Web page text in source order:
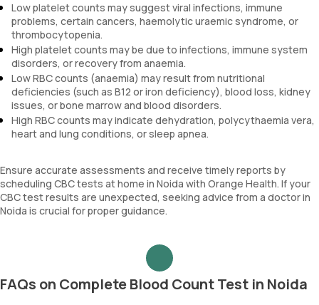
Low platelet counts may suggest viral infections, immune
problems, certain cancers, haemolytic uraemic syndrome, or
thrombocytopenia.
High platelet counts may be due to infections, immune system
disorders, or recovery from anaemia.
Low RBC counts (anaemia) may result from nutritional
deficiencies (such as B12 or iron deficiency), blood loss, kidney
issues, or bone marrow and blood disorders.
High RBC counts may indicate dehydration, polycythaemia vera,
heart and lung conditions, or sleep apnea.
Ensure accurate assessments and receive timely reports by
scheduling CBC tests at home in Noida with Orange Health. If your
CBC test results are unexpected, seeking advice from a doctor in
Noida is crucial for proper guidance.
FAQs on Complete Blood Count Test in Noida